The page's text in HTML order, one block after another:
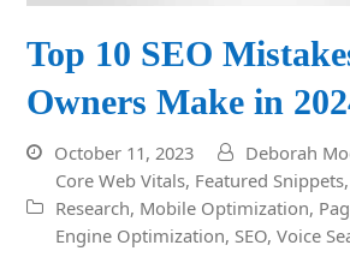
Top 10 SEO
Owners Make in
October 11, 2023
Deborah
Core Web Vitals, Featured Snippets,
Research, Mobile Optimization,
Engine Optimization, SEO,Voice